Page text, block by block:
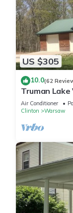
US $305
10.0(62
Truman Lake
Borders
Air Conditioner
Clinton
Warsaw